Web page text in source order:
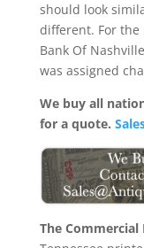
should look
different. For the
Bank Of
was assigned
We buy all
for a quote.
The